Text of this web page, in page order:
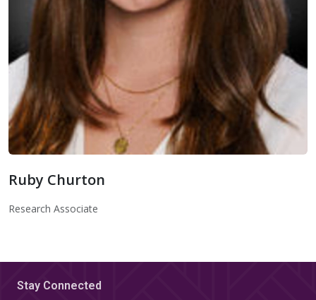
Ruby Churton
Research Associate
Stay Connected